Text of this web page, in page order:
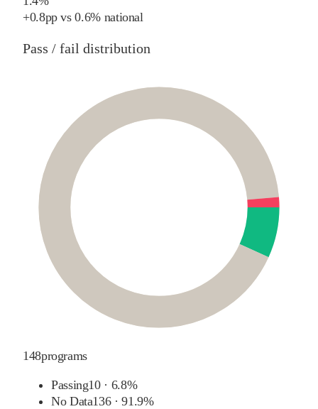
+0.8pp vs0.6%national
Pass / fail distribution
148programs
Passing10 · 6.8%
No Data136 ·91.9%